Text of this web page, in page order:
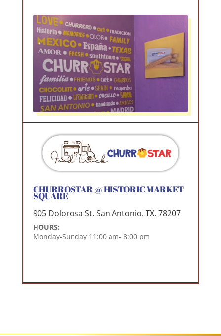
CHURROSTAR @ HISTORIC MARKET
SQUARE
905 Dolorosa St. San Antonio. TX. 78207
HOURS:
Monday-Sunday 11:00 am- 8:00 pm